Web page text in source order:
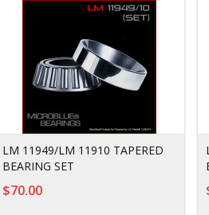
LM 11949/LM 11910 TAPERED
BEARING SET
$70.00